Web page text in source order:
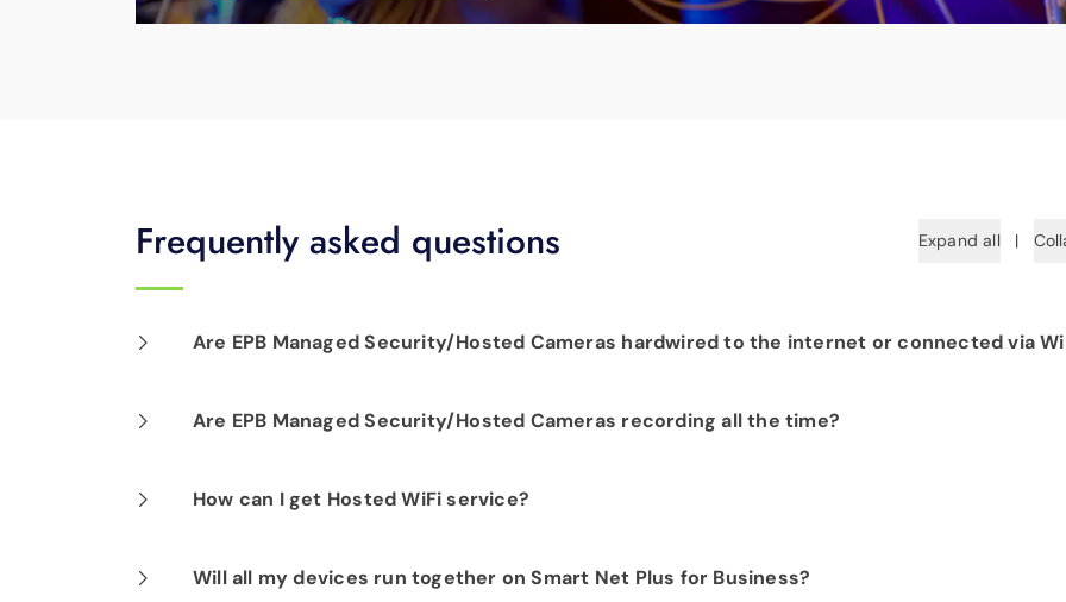
Frequently asked questions Expand all |
Are EPB Managed Security/Hosted Cameras hardwired to the internet or connected via
Are EPB Managed Security/Hosted Cameras recording all the time?
How can I get Hosted WiFi service?
Will all my devices run together on Smart Net Plus for Business?